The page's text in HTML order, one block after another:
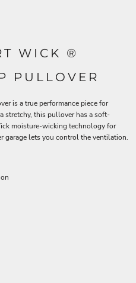
WICK ®
PULLOVER
is a true performance piece for
stretchy, this pullover has a soft-
moisture-wicking technology for
garage lets you control the ventilation.